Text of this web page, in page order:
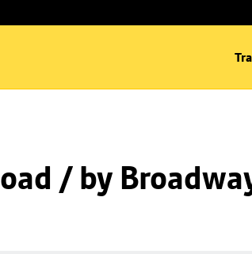
/ by